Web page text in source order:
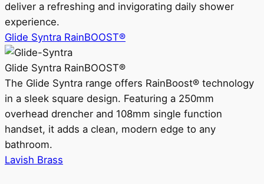
deliver a refreshing and invigorating daily shower
experience.
Glide Syntra RainBOOST®
Glide Syntra RainBOOST®
The Glide Syntra range offers RainBoost® technology
in a sleek square design. Featuring a 250mm
overhead drencher and 108mm single function
handset, it adds a clean, modern edge to any
bathroom.
Lavish Brass